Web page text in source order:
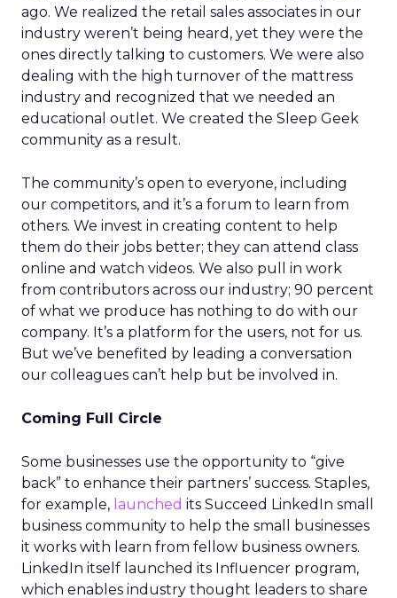
ago. We realized the retail sales associates in our
industry weren’t being heard, yet they were the
ones directly talking to customers. We were also
dealing with the high turnover of the mattress
industry and recognized that we needed an
educational outlet. We created the Sleep Geek
community as a result.
The community’s open to everyone, including
our competitors, and it’s a forum to learn from
others. We invest in creating content to help
them do their jobs better; they can attend class
online and watch videos. We also pull in work
from contributors across our industry; 90 percent
of what we produce has nothing to do with our
company. It’s a platform for the users, not for us.
But we’ve benefited by leading a conversation
our colleagues can’t help but be involved in.
Coming Full Circle
Some businesses use the opportunity to “give
back” to enhance their partners’ success. Staples,
for example, launched its Succeed LinkedIn small
business community to help the small businesses
it works with learn from fellow business owners.
LinkedIn itself launched its Influencer program,
which enables industry thought leaders to share